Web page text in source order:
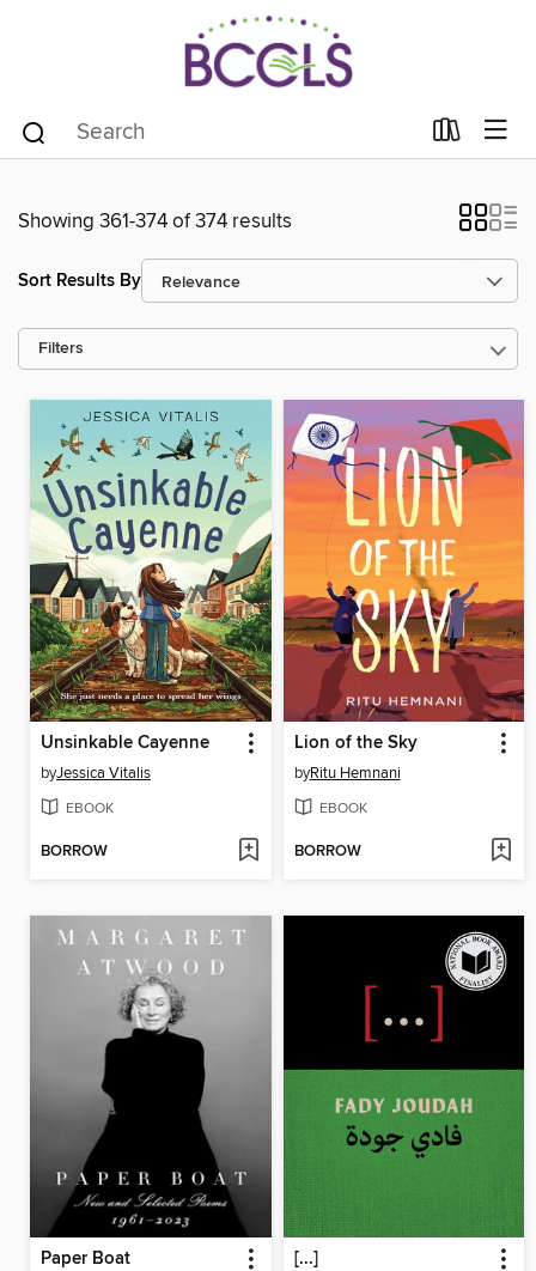
Showing 361-374 of 374 results
Sort Results By
Filters
Unsinkable Cayenne
byJessica Vitalis
EBOOK
BORROW
Lion of the Sky
byRitu Hemnani
EBOOK
BORROW
Paper Boat [...]